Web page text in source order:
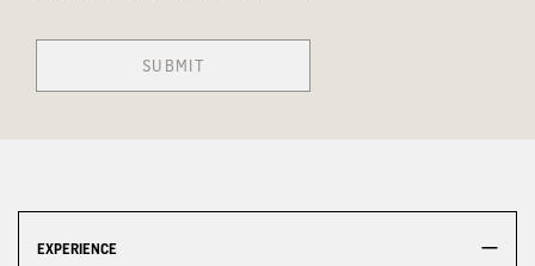
SUBMIT
EXPERIENCE